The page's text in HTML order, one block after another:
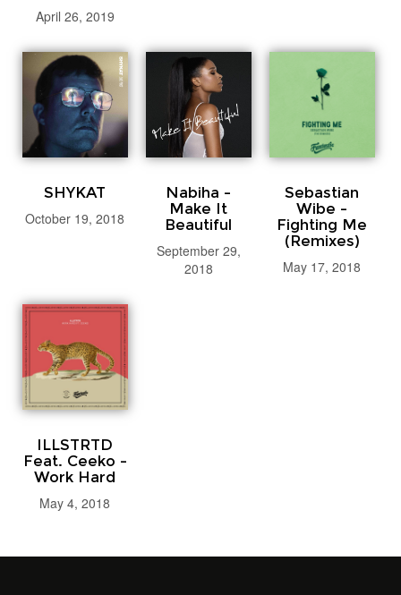
April 26, 2019
SHYKAT
October 19, 2018
Nabiha -
Make It
Beautiful
September 29,
2018
Sebastian
Wibe -
Fighting Me
(Remixes)
May 17, 2018
ILLSTRTD
Feat. Ceeko -
Work Hard
May 4, 2018